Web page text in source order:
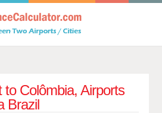
to Colômbia, Airports
Brazil